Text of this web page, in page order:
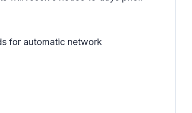
for automatic network